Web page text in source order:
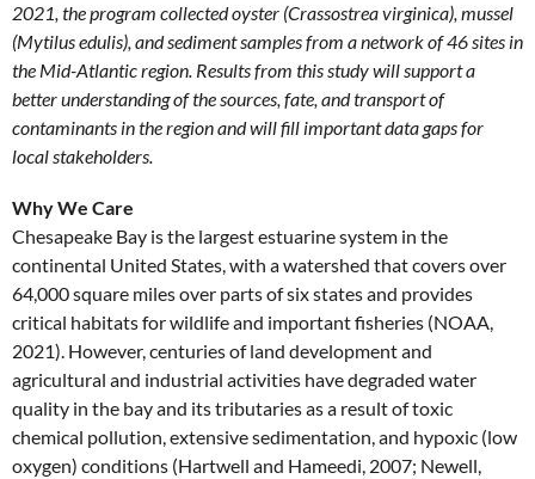
2021, the program collected oyster (Crassostrea virginica), mussel
(Mytilus edulis), and sediment samples from a network of 46 sites in
the Mid-Atlantic region. Results from this study will support a
better understanding of the sources, fate, and transport of
contaminants in the region and will fill important data gaps for
local stakeholders.
Why We Care
Chesapeake Bay is the largest estuarine system in the
continental United States, with a watershed that covers over
64,000 square miles over parts of six states and provides
critical habitats for wildlife and important fisheries (NOAA,
2021). However, centuries of land development and
agricultural and industrial activities have degraded water
quality in the bay and its tributaries as a result of toxic
chemical pollution, extensive sedimentation, and hypoxic (low
oxygen) conditions (Hartwell and Hameedi, 2007; Newell,